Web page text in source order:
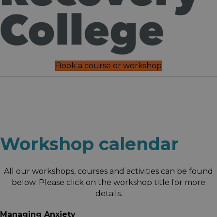
Book a course or workshop
Workshop calendar
All our workshops, courses and activities can be found
below. Please click on the workshop title for more
details.
Managing Anxiety